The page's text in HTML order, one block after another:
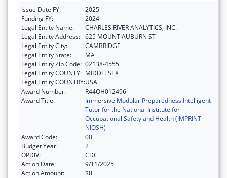
Issue Date FY:
2025
Funding FY:
2024
Legal Entity Name:
CHARLES RIVER ANALYTICS, INC.
Legal Entity Address: 625 MOUNT AUBURN ST
Legal Entity City:
CAMBRIDGE
Legal Entity State:
MA
Legal Entity Zip Code: 02138-4555
Legal Entity COUNTY: MIDDLESEX
Legal Entity COUNTRY:USA
Award Number:
R44OH012496
Award Title:
Immersive Modular Preparedness Intelligent
Tutor for the National Institute for
Occupational Safety and Health (IMPRINT
NIOSH)
Award Code:
00
Budget Year:
2
OPDIV:
CDC
Action Date:
9/11/2025
Action Amount:
$0